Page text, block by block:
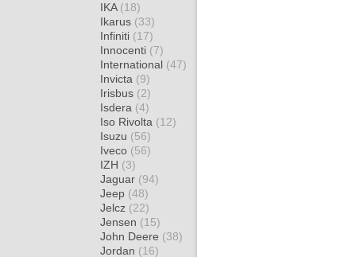
IKA (18)
Ikarus (33)
Infiniti (17)
Innocenti (7)
International (47)
Invicta (9)
Irisbus (2)
Isdera (4)
Iso Rivolta (12)
Isuzu (56)
Iveco (56)
IZH (3)
Jaguar (94)
Jeep (48)
Jelcz (22)
Jensen (15)
John Deere (38)
Jordan (16)